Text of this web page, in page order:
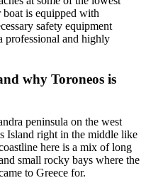
is equipped with
safety equipment
professional and highly
why Toroneos is
peninsula on the west
Island right in the middle like
here is a mix of long
small rocky bays where the
to Greece for.